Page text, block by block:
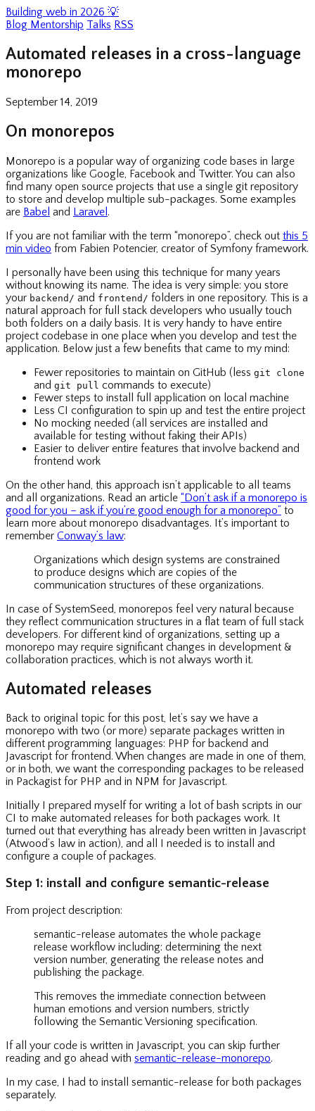
Building web in 2026 💡
Blog Mentorship Talks RSS
Automated releases in a cross-language
monorepo
September 14, 2019
On monorepos
Monorepo is a popular way of organizing code bases in large
organizations like Google, Facebook and Twitter. You can also
find many open source projects that use a single git repository
to store and develop multiple sub-packages. Some examples
are Babel and Laravel .
If you are not familiar with the term “monorepo”, check out this 5
min video from Fabien Potencier, creator of Symfony framework.
I personally have been using this technique for many years
without knowing its name. The idea is very simple: you store
your backend/ and frontend/ folders in one repository. This is a
natural approach for full stack developers who usually touch
both folders on a daily basis. It is very handy to have entire
project codebase in one place when you develop and test the
application. Below just a few benefits that came to my mind:
Fewer repositories to maintain on GitHub (less git clone
and git pull commands to execute)
Fewer steps to install full application on local machine
Less CI configuration to spin up and test the entire project
No mocking needed (all services are installed and
available for testing without faking their APIs)
Easier to deliver entire features that involve backend and
frontend work
On the other hand, this approach isn’t applicable to all teams
and all organizations. Read an article “Don’t ask if a monorepo is
good for you – ask if you’re good enough for a monorepo” to
learn more about monorepo disadvantages. It’s important to
remember Conway’s law:
Organizations which design systems are constrained
to produce designs which are copies of the
communication structures of these organizations.
In case of SystemSeed, monorepos feel very natural because
they reflect communication structures in a flat team of full stack
developers. For different kind of organizations, setting up a
monorepo may require significant changes in development &
collaboration practices, which is not always worth it.
Automated releases
Back to original topic for this post, let’s say we have a
monorepo with two (or more) separate packages written in
different programming languages: PHP for backend and
Javascript for frontend. When changes are made in one of them,
or in both, we want the corresponding packages to be released
in Packagist for PHP and in NPM for Javascript.
Initially I prepared myself for writing a lot of bash scripts in our
CI to make automated releases for both packages work. It
turned out that everything has already been written in Javascript
(Atwood’s law in action), and all I needed is to install and
configure a couple of packages.
Step 1: install and configure semantic-release
From project description:
semantic-release automates the whole package
release workflow including: determining the next
version number, generating the release notes and
publishing the package.
This removes the immediate connection between
human emotions and version numbers, strictly
following the Semantic Versioning specification.
If all your code is written in Javascript, you can skip further
reading and go ahead with semantic-release-monorepo.
In my case, I had to install semantic-release for both packages
separately.